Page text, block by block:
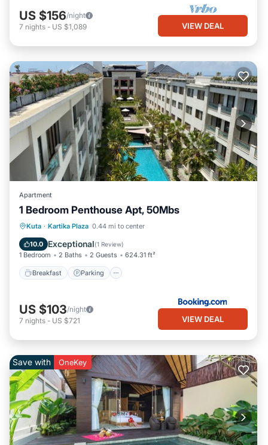
US $156/night
7 nights - US $1,089 VIEW DEAL
Apartment
1 Bedroom Penthouse Apt, 50Mbs
Kuta · Kartika Plaza 0.44 mi to center
10.0 Exceptional(1 Review)
1 Bedroom 2 Baths 2 Guests 624.31 ft²
Breakfast Parking
Breakfast Parking
Ocean View
US $103/night
7 nights - US $721 VIEW DEAL
Save with OneKey